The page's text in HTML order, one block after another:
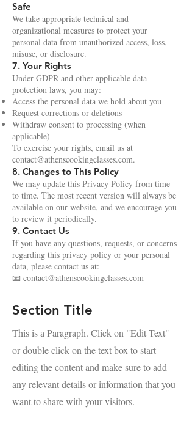
Safe
We take appropriate technical and
organizational measures to protect your
personal data from unauthorized access, loss,
misuse, or disclosure.
7. Your Rights
Under GDPR and other applicable data
protection laws, you may:
Access the personal data we hold about you
Request corrections or deletions
Withdraw consent to processing (when
applicable)
To exercise your rights, email us at
contact@athenscookingclasses.com.
8. Changes to This Policy
We may update this Privacy Policy from time
to time. The most recent version will always be
available on our website, and we encourage you
to review it periodically.
9. Contact Us
If you have any questions, requests, or concerns
regarding this privacy policy or your personal
data, please contact us at:
📧 contact@athenscookingclasses.com
Section Title
This is a Paragraph. Click on "Edit Text"
or double click on the text box to start
editing the content and make sure to add
any relevant details or information that you
want to share with your visitors.